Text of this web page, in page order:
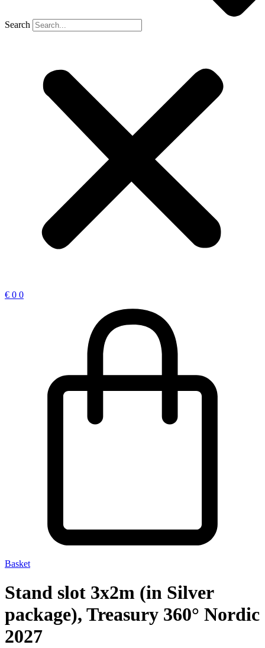
Search
€ 0 0
Basket
Stand slot 3x2m (in Silver
package), Treasury 360° Nordic
2027